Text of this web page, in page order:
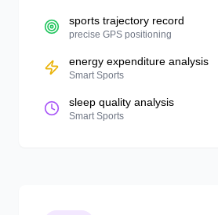
sports trajectory record
precise GPS positioning
energy expenditure analysis
Smart Sports
sleep quality analysis
Smart Sports